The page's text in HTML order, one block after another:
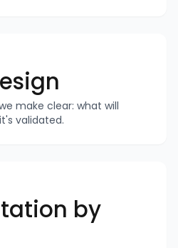
make clear: what will
validated.
by